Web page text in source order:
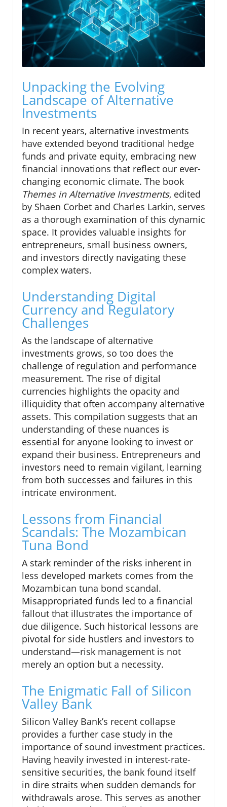
Unpacking the Evolving
Landscape of Alternative
Investments
In recent years, alternative investments
have extended beyond traditional hedge
funds and private equity, embracing new
financial innovations that reflect our ever-
changing economic climate. The book
Themes in Alternative Investments, edited
by Shaen Corbet and Charles Larkin, serves
as a thorough examination of this dynamic
space. It provides valuable insights for
entrepreneurs, small business owners,
and investors directly navigating these
complex waters.
Understanding Digital
Currency and Regulatory
Challenges
As the landscape of alternative
investments grows, so too does the
challenge of regulation and performance
measurement. The rise of digital
currencies highlights the opacity and
illiquidity that often accompany alternative
assets. This compilation suggests that an
understanding of these nuances is
essential for anyone looking to invest or
expand their business. Entrepreneurs and
investors need to remain vigilant, learning
from both successes and failures in this
intricate environment.
Lessons from Financial
Scandals: The Mozambican
Tuna Bond
A stark reminder of the risks inherent in
less developed markets comes from the
Mozambican tuna bond scandal.
Misappropriated funds led to a financial
fallout that illustrates the importance of
due diligence. Such historical lessons are
pivotal for side hustlers and investors to
understand—risk management is not
merely an option but a necessity.
The Enigmatic Fall of Silicon
Valley Bank
Silicon Valley Bank’s recent collapse
provides a further case study in the
importance of sound investment practices.
Having heavily invested in interest-rate-
sensitive securities, the bank found itself
in dire straits when sudden demands for
withdrawals arose. This serves as another